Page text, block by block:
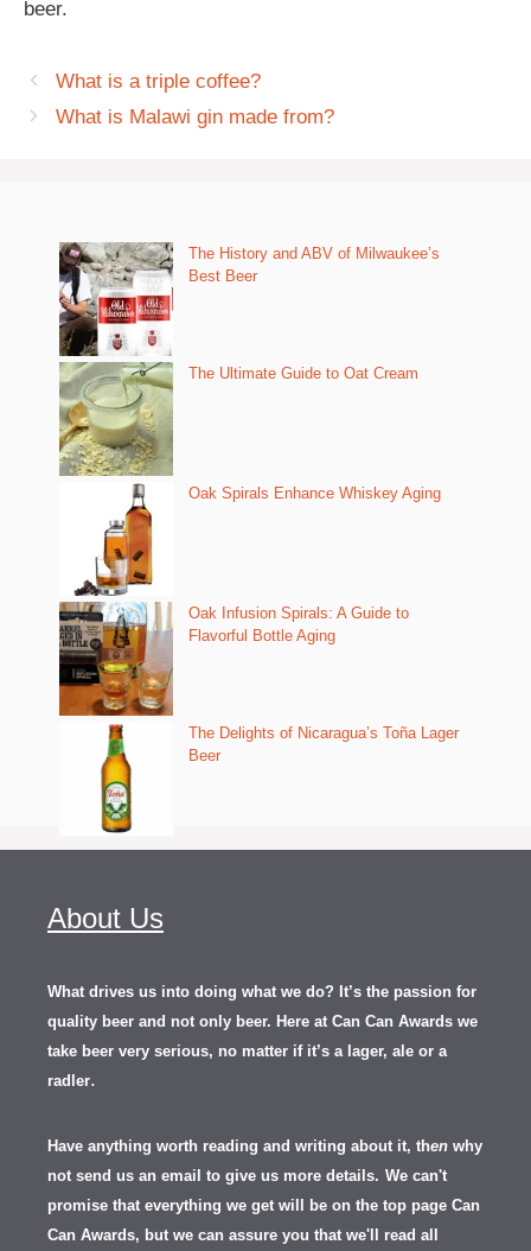
beer.
What is a triple coffee?
What is Malawi gin made from?
The History and ABV of Milwaukee’s
Best Beer
The Ultimate Guide to Oat Cream
Oak Spirals Enhance Whiskey Aging
Oak Infusion Spirals: A Guide to
Flavorful Bottle Aging
The Delights of Nicaragua’s Toña Lager
Beer
About Us
What drives us into doing what we do? It’s the passion for
quality beer and not only beer. Here at Can Can Awards we
take beer very serious, no matter if it’s a lager, ale or a
radler.
Have anything worth reading and writing about it, then why
not send us an email to give us more details. We can't
promise that everything we get will be on the top page Can
Can Awards, but we can assure you that we'll read all